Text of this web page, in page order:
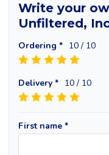
Write your
Unfiltered,
Ordering * 10 / 10
Delivery * 10 / 10
First name *